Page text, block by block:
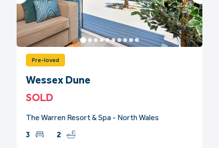
Pre-loved
Wessex Dune
SOLD
The Warren Resort & Spa - North Wales
3
2